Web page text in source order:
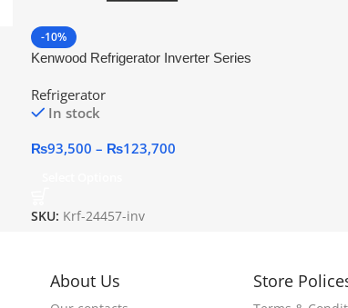
-10%
Kenwood Refrigerator Inverter Series
Refrigerator
In stock
₨93,500 – ₨123,700
SKU: Krf-24457-inv
About Us Store